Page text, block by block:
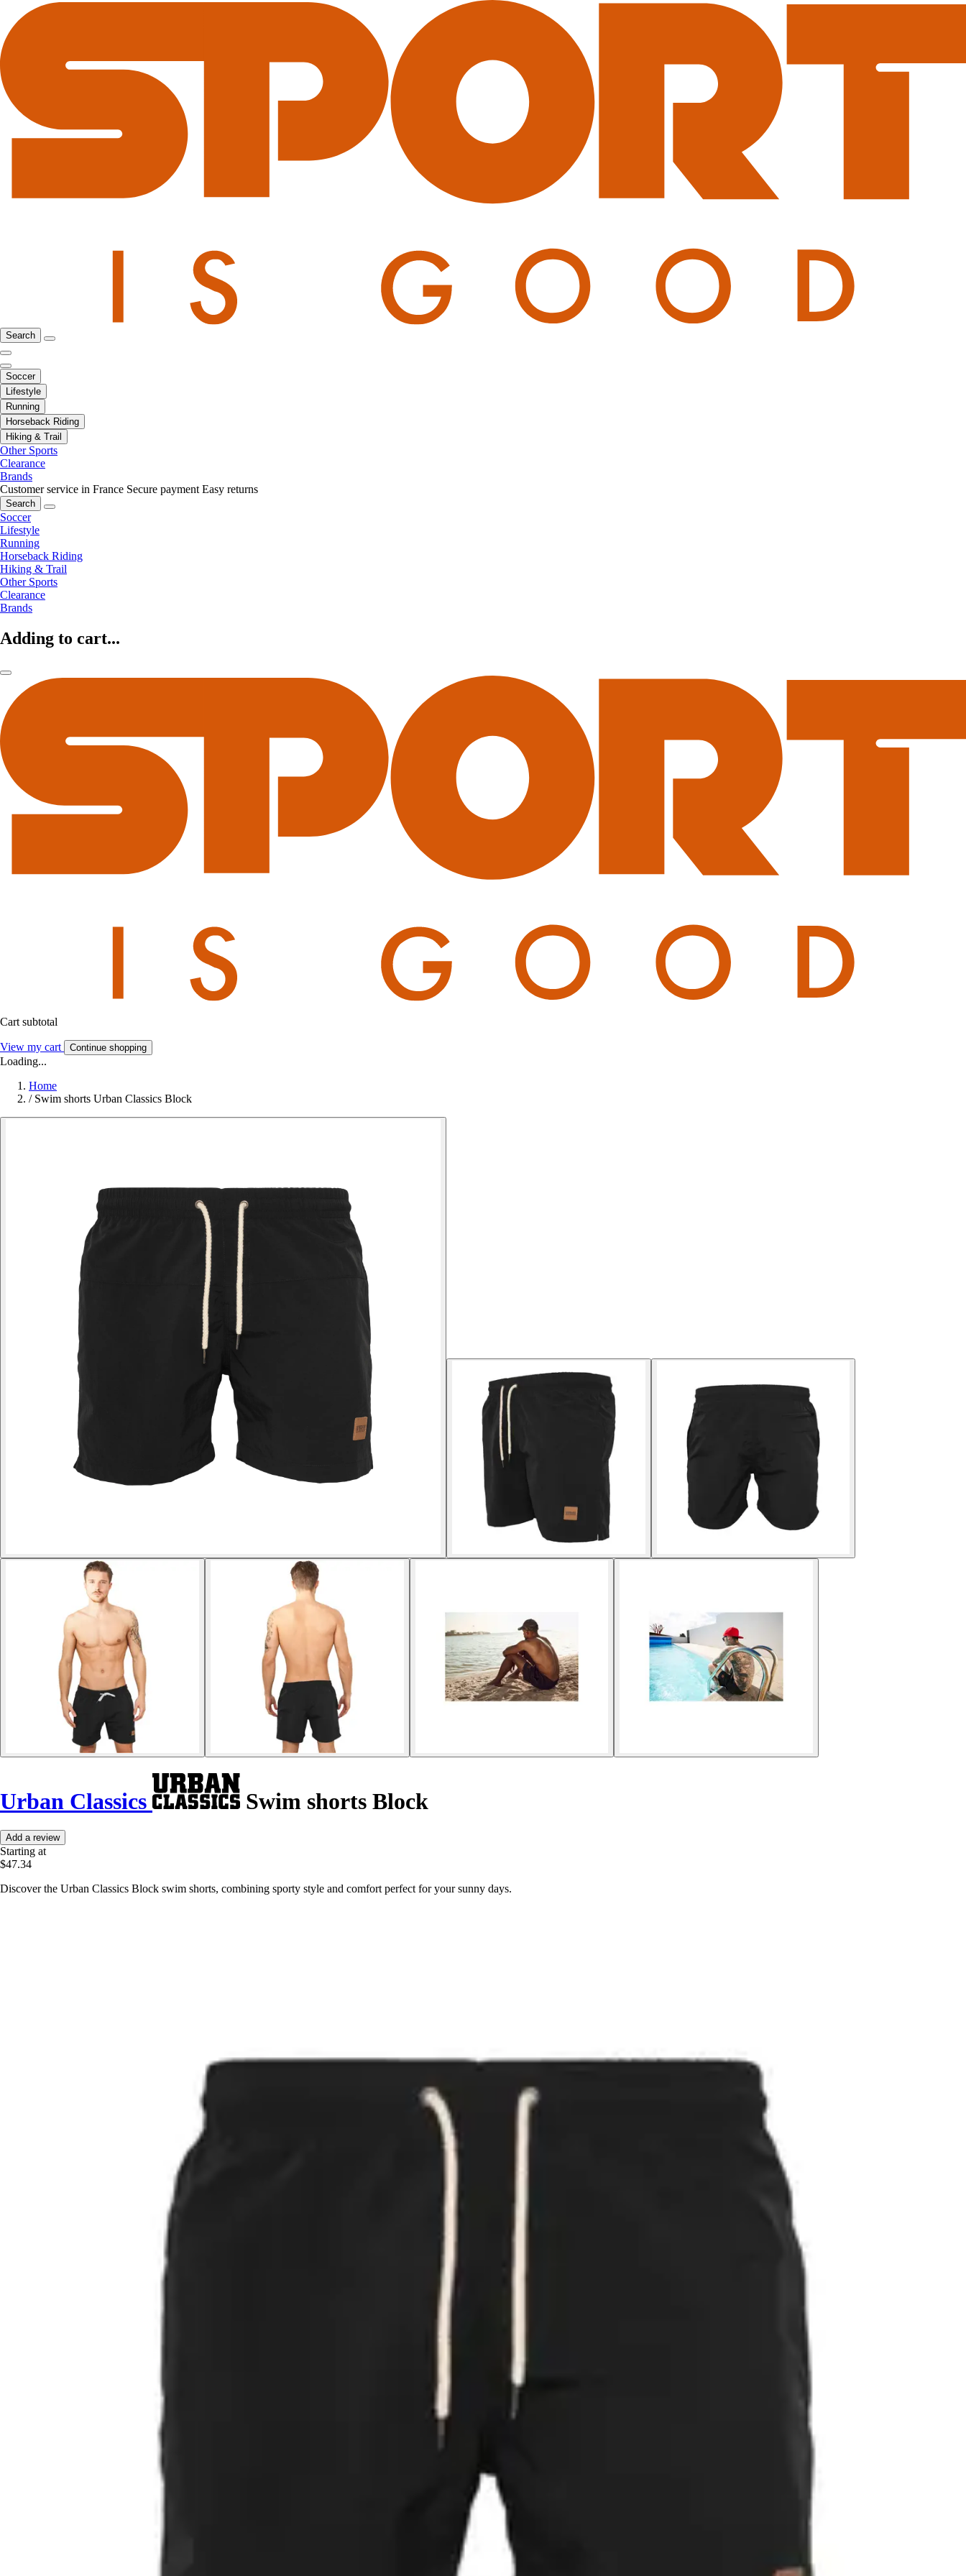
Search
Soccer
Lifestyle
Running
Horseback Riding
Hiking & Trail
Other Sports
Clearance
Brands
Customer service in France Secure payment Easy returns
Search
Soccer
Lifestyle
Running
Horseback Riding
Hiking & Trail
Other Sports
Clearance
Brands
Adding to cart...
Cart subtotal
View my cart Continue shopping
Loading...
Home
/ Swim shorts Urban Classics Block
Urban Classics Swim shorts Block
Add a review
Starting at
$47.34
Discover the Urban Classics Block swim shorts, combining sporty style and comfort perfect for your sunny days.